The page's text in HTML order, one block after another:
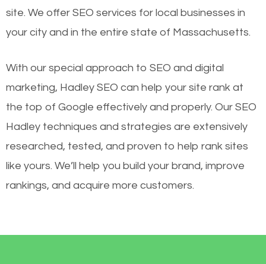
site. We offer SEO services for local businesses in
your city and in the entire state of Massachusetts.
With our special approach to SEO and digital
marketing, Hadley SEO can help your site rank at
the top of Google effectively and properly. Our SEO
Hadley techniques and strategies are extensively
researched, tested, and proven to help rank sites
like yours. We’ll help you build your brand, improve
rankings, and acquire more customers.